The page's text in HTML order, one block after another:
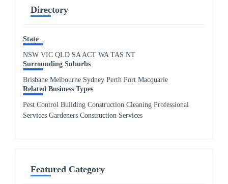
Directory
State
NSW VIC QLD SA ACT WA TAS NT
Surrounding Suburbs
Brisbane Melbourne Sydney Perth Port Macquarie
Related Business Types
Pest Control Building Construction Cleaning Professional
Services Gardeners Construction Services
Featured Category